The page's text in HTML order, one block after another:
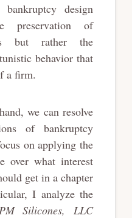
design
preservation of
but rather the
behavior that
a firm.
we can resolve
of bankruptcy
on applying the
over what interest
get in a chapter
I analyze the
Silicones, LLC